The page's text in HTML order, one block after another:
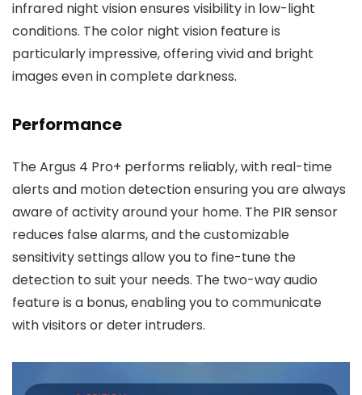
infrared night vision ensures visibility in low-light
conditions. The color night vision feature is
particularly impressive, offering vivid and bright
images even in complete darkness.
Performance
The Argus 4 Pro+ performs reliably, with real-time
alerts and motion detection ensuring you are always
aware of activity around your home. The PIR sensor
reduces false alarms, and the customizable
sensitivity settings allow you to fine-tune the
detection to suit your needs. The two-way audio
feature is a bonus, enabling you to communicate
with visitors or deter intruders.